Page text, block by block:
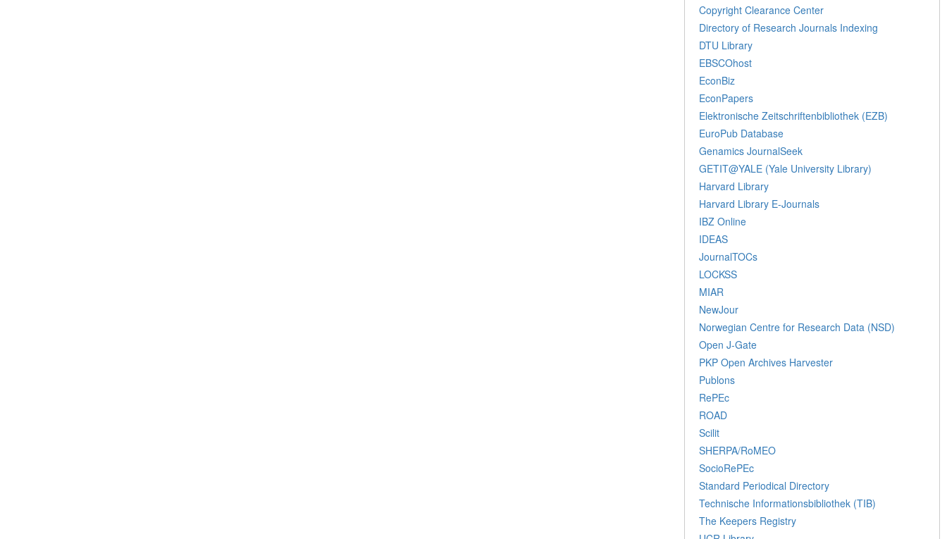
Copyright Clearance Center
Directory of Research Journals Indexing
DTU Library
EBSCOhost
EconBiz
EconPapers
Elektronische Zeitschriftenbibliothek (EZB)
EuroPub Database
Genamics JournalSeek
GETIT@YALE (Yale University Library)
Harvard Library
Harvard Library E-Journals
IBZ Online
IDEAS
JournalTOCs
LOCKSS
MIAR
NewJour
Norwegian Centre for Research Data (NSD)
Open J-Gate
PKP Open Archives Harvester
Publons
RePEc
ROAD
Scilit
SHERPA/RoMEO
SocioRePEc
Standard Periodical Directory
Technische Informationsbibliothek (TIB)
The Keepers Registry